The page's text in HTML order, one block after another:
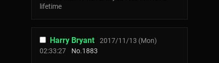
lifetime
Harry Bryant
2017/11/13 (Mon)
02:33:27
No.1883